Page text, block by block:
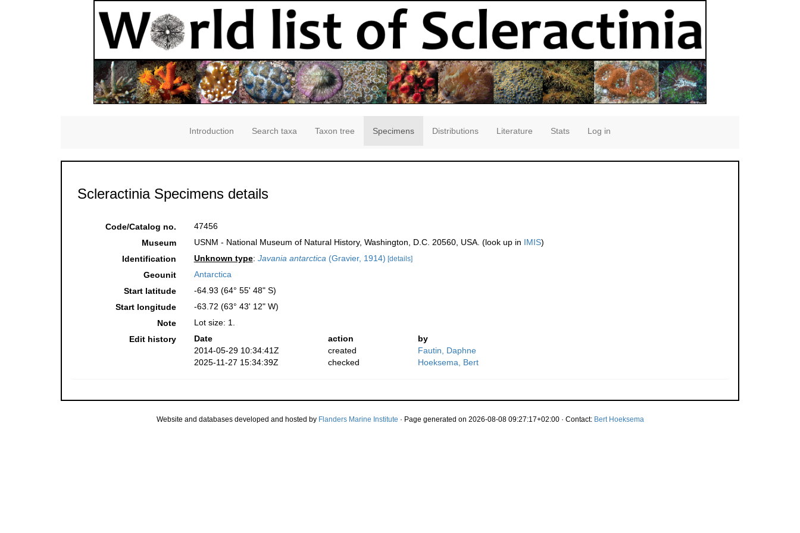
Introduction Search taxa Taxon tree Specimens Distributions Literature Stats Log in
Scleractinia Specimens details
Code/Catalog no.
47456
Museum
USNM - National Museum of Natural History, Washington, D.C. 20560, USA. (look up in IMIS)
Identification
Unknown type: Javania antarctica(Gravier, 1914) [details]
Geounit
Antarctica
Start latitude
-64.93 (64° 55' 48" S)
Start longitude
-63.72 (63° 43' 12" W)
Note
Lot size: 1.
Edit history
Date action
by
2014-05-29 10:34:41Z
created
Fautin, Daphne
2025-11-27 15:34:39Z
checked Hoeksema, Bert
Website and databases developed and hosted by Flanders Marine Institute · Page generated on 2026-08-08 09:27:17+02:00 · Contact: Bert Hoeksema